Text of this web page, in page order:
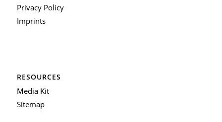
Privacy Policy
Imprints
RESOURCES
Media Kit
Sitemap